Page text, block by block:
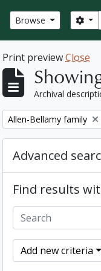
Browse
Print previewClose
Archival
Remove filter:
Allen-Bellamy family
Advanced
Find results
Add new criteria